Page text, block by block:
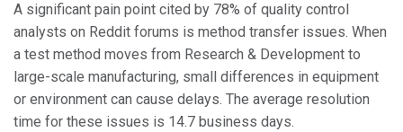
A significant pain point cited by 78% of quality control
analysts on Reddit forums is method transfer issues. When
a test method moves from Research & Development to
large-scale manufacturing, small differences in equipment
or environment can cause delays. The average resolution
time for these issues is 14.7 business days.